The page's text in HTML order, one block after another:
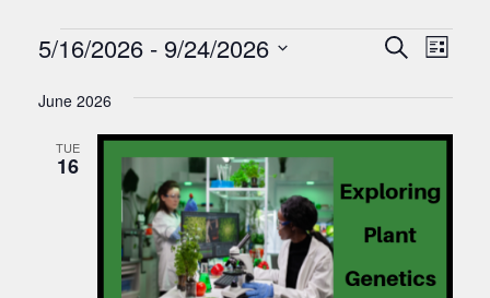
Events
Events
Search
List
5/16/2026 - 9/24/2026
date.
June 2026
TUE
16